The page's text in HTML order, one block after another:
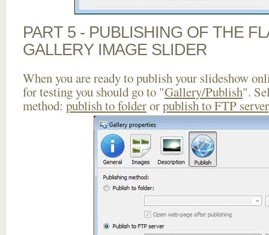
PART 5 - PUBLISHING OF THE
GALLERY IMAGE SLIDER
When you are ready to publish your slideshow
for testing you should go to "Gallery/Publish".
method: publish to folderorpublish to FTP server